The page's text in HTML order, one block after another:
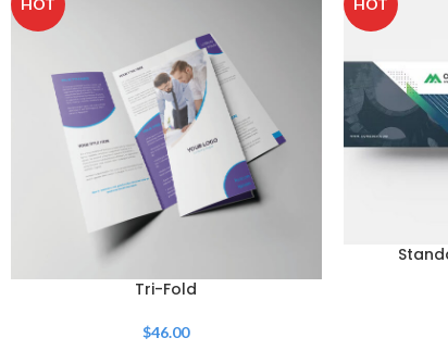
Tri-Fold
$46.00